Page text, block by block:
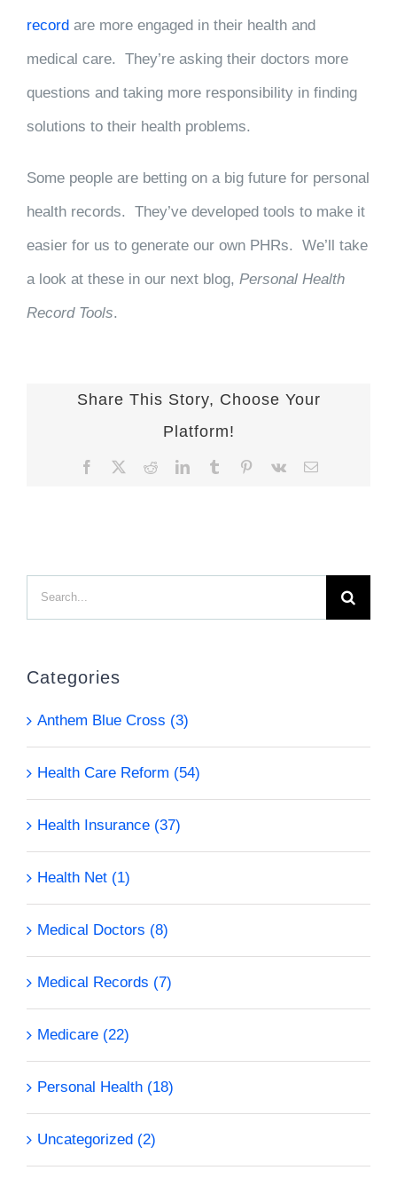
record are more engaged in their health and
medical care. They’re asking their doctors more
questions and taking more responsibility in finding
solutions to their health problems.
Some people are betting on a big future for personal
health records. They’ve developed tools to make it
easier for us to generate our own PHRs. We’ll take
a look at these in our next blog, Personal Health
Record Tools.
Share This Story, Choose Your
Platform!
Facebook RedditLinkedInTumblr Pinterest
Vk Email
Search
for:
Categories
Anthem Blue Cross (3)
Health Care Reform (54)
Health Insurance (37)
Health Net (1)
Medical Doctors (8)
Medical Records (7)
Medicare (22)
Personal Health (18)
Uncategorized (2)